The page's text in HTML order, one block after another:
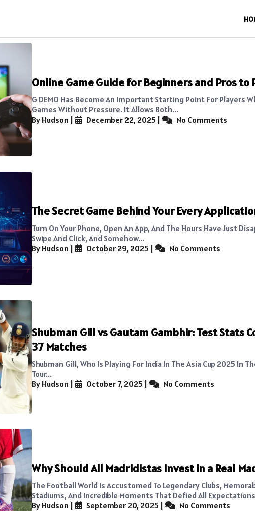
Online Game Guide for Beginners and Pros to
G DEMO Has Become An Important Starting Point For Players
Games Without Pressure. It Allows Both...
By Hudson | December 22, 2025 | No Comments
The Secret Game Behind Your Every
Turn On Your Phone, Open An App, And The Hours Have Just
Swipe And Click, And Somehow...
By Hudson | October 29, 2025 | No Comments
Shubman Gill vs Gautam Gambhir: Test Stats
37 Matches
Shubman Gill, Who Is Playing For India In The Asia Cup 2025 In
Tour...
By Hudson | October 7, 2025 | No Comments
Why Should All Madridistas Invest in a Real
The Football World Is Accustomed To Legendary Clubs,
Stadiums, And Incredible Moments That Defied All
By Hudson | September 20, 2025 | No Comments